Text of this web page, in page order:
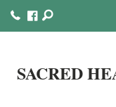
SACRED
ABOUT US